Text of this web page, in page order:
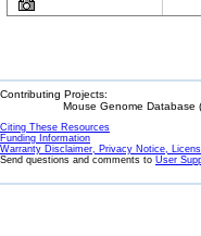
Contributing Projects:
Mouse Genome Database
Citing These Resources
Funding Information
Warranty Disclaimer, Privacy Notice,
Send questions and comments to User